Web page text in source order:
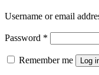
Username or email
Password *
Remember me Log